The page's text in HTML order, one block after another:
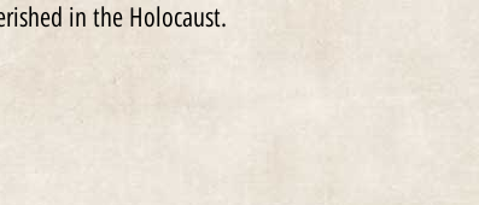
in the Holocaust.